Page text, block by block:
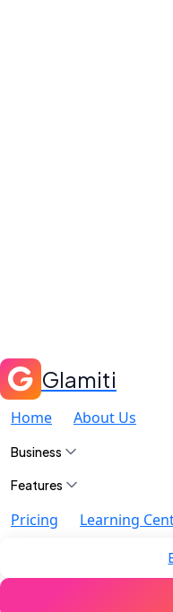
Glamiti
Home About Us
Business
Features
Pricing Learning